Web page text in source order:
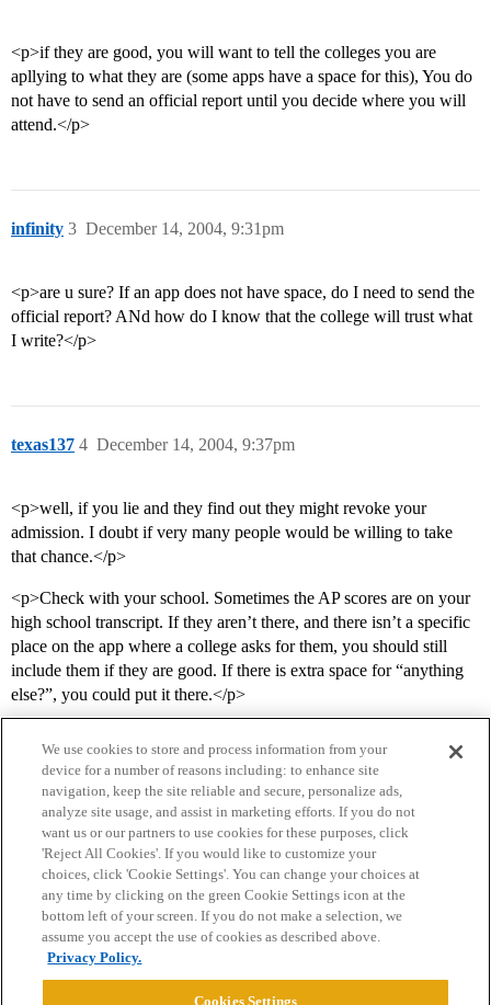
<p>if they are good, you will want to tell the colleges you are
apllying to what they are (some apps have a space for this), You do
not have to send an official report until you decide where you will
attend.</p>
infinity December 14, 2004, 9:31pm
3
<p>are u sure? If an app does not have space, do I need to send the
official report? ANd how do I know that the college will trust what
I write?</p>
texas137 December 14, 2004, 9:37pm
4
<p>well, if you lie and they find out they might revoke your
admission. I doubt if very many people would be willing to take
that chance.</p>
<p>Check with your school. Sometimes the AP scores are on your
high school transcript. If they aren’t there, and there isn’t a specific
place on the app where a college asks for them, you should still
include them if they are good. If there is extra space for “anything
else?”, you could put it there.</p>
Home Categories Guidelines Terms of Service
Privacy Policy
Powered byDiscourse
We use cookies to store and process information from your
device for a number of reasons including: to enhance site
navigation, keep the site reliable and secure, personalize ads,
analyze site usage, and assist in marketing efforts. If you do not
want us or our partners to use cookies for these purposes, click
'Reject All Cookies'. If you would like to customize your
choices, click 'Cookie Settings'. You can change your choices at
any time by clicking on the green Cookie Settings icon at the
bottom left of your screen. If you do not make a selection, we
assume you accept the use of cookies as described above.
Privacy Policy.
Cookies Settings